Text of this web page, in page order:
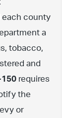
each county
a
tobacco,
and
requires
the
or